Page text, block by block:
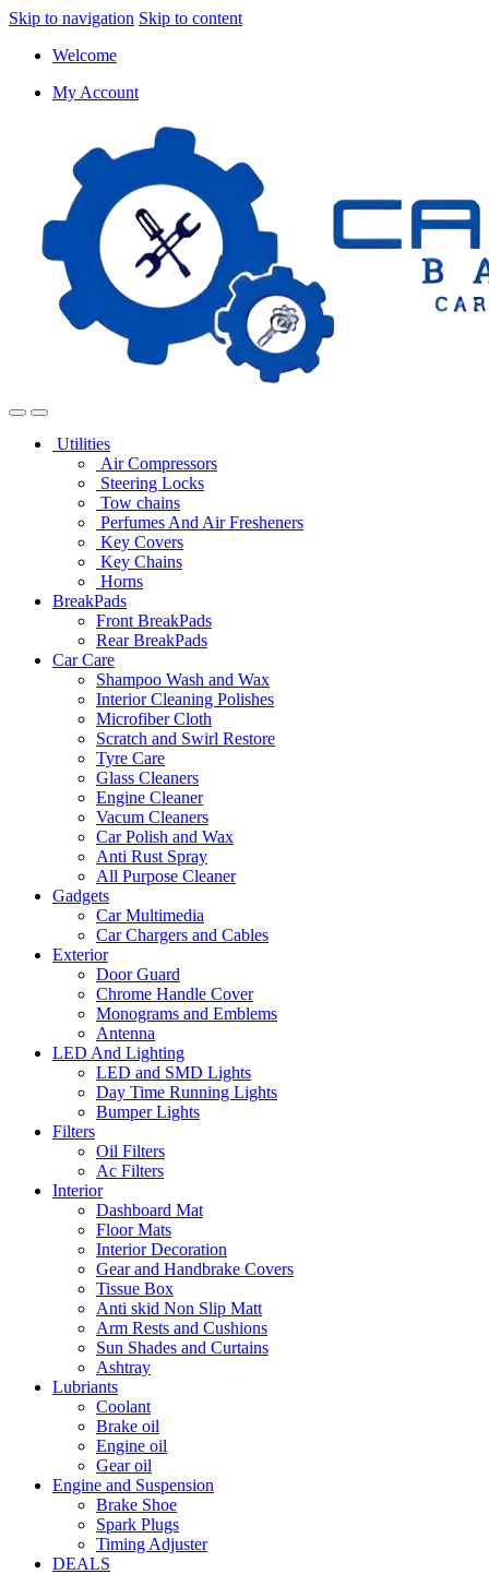
Skip to navigation Skip to content
Welcome
My Account
Utilities
Air Compressors
Steering Locks
Tow chains
Perfumes And Air Fresheners
Key Covers
Key Chains
Horns
BreakPads
Front BreakPads
Rear BreakPads
Car Care
Shampoo Wash and Wax
Interior Cleaning Polishes
Microfiber Cloth
Scratch and Swirl Restore
Tyre Care
Glass Cleaners
Engine Cleaner
Vacum Cleaners
Car Polish and Wax
Anti Rust Spray
All Purpose Cleaner
Gadgets
Car Multimedia
Car Chargers and Cables
Exterior
Door Guard
Chrome Handle Cover
Monograms and Emblems
Antenna
LED And Lighting
LED and SMD Lights
Day Time Running Lights
Bumper Lights
Filters
Oil Filters
Ac Filters
Interior
Dashboard Mat
Floor Mats
Interior Decoration
Gear and Handbrake Covers
Tissue Box
Anti skid Non Slip Matt
Arm Rests and Cushions
Sun Shades and Curtains
Ashtray
Lubriants
Coolant
Brake oil
Engine oil
Gear oil
Engine and Suspension
Brake Shoe
Spark Plugs
Timing Adjuster
DEALS